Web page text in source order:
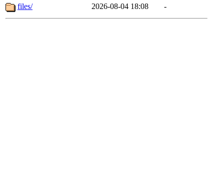
files/
2026-08-04 18:08 -